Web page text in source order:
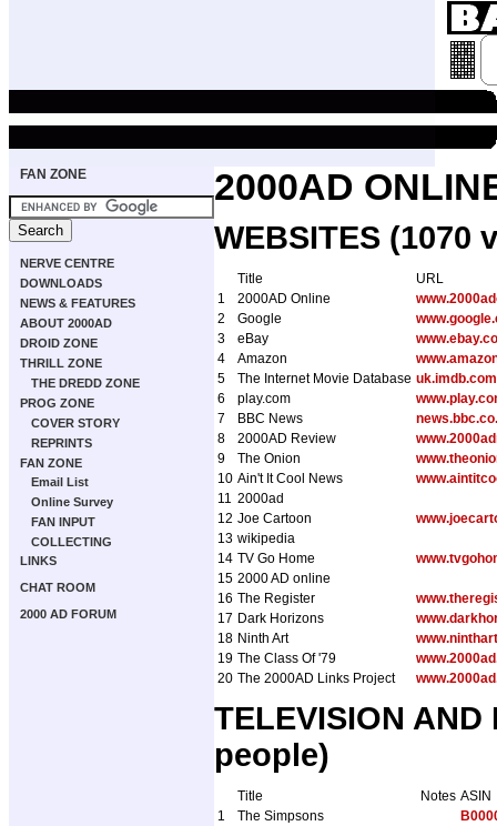
FAN ZONE
NERVE CENTRE
DOWNLOADS
NEWS & FEATURES
ABOUT 2000AD
DROID ZONE
THRILL ZONE
THE DREDD ZONE
PROG ZONE
COVER STORY
REPRINTS
FAN ZONE
Email List
Online Survey
FAN INPUT
COLLECTING
LINKS
CHAT ROOM
2000 AD FORUM
2000AD
WEBSITES (1070
Title
URL
1
2000AD Online
2
Google
3
eBay
4
Amazon
5
The Internet Movie Database uk.imdb.com
6
play.com
7
BBC News
8
2000AD Review
9
The Onion
10 Ain't It Cool News
11 2000ad
12 Joe Cartoon
13 wikipedia
14 TV Go Home
15 2000 AD online
16 The Register
17 Dark Horizons
18 Ninth Art
19 The Class Of '79
20 The 2000AD Links Project
TELEVISION
people)
Title Notes ASIN
1
The Simpsons